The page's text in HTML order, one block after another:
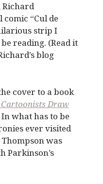
Richard
comic “Cul de
strip I
reading. (Read it
blog
cover to a book
Cartoonists Draw
In what has to be
ever visited
was
Parkinson’s